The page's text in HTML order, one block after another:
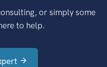
or simply some
to help.